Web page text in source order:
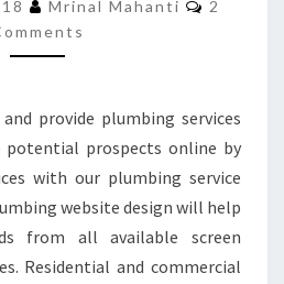
TO
BUYLANDINGPAGEDESIGN
Mrinal Mahanti
2
provide plumbing services
potential prospects online by
with our plumbing service
website design will help
from all available screen
Residential and commercial